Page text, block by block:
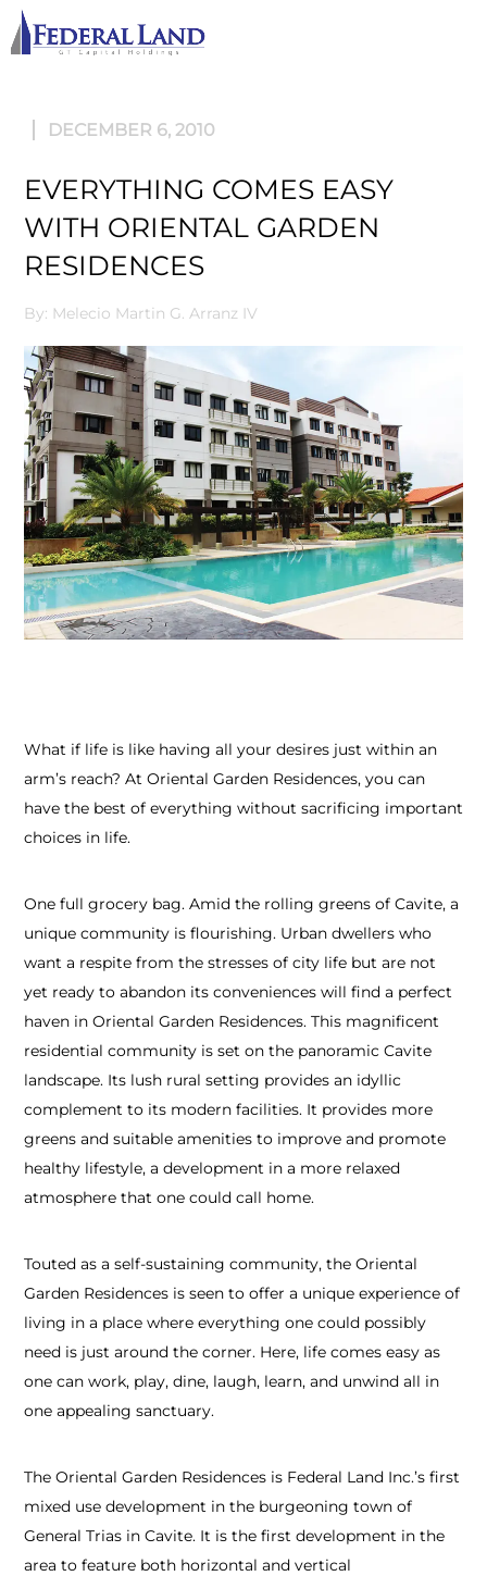
DECEMBER 6, 2010
EVERYTHING COMES EASY
WITH ORIENTAL GARDEN
RESIDENCES
By: Melecio Martin G. Arranz IV
What if life is like having all your desires just within an
arm’s reach? At Oriental Garden Residences, you can
have the best of everything without sacrificing important
choices in life.
One full grocery bag. Amid the rolling greens of Cavite, a
unique community is flourishing. Urban dwellers who
want a respite from the stresses of city life but are not
yet ready to abandon its conveniences will find a perfect
haven in Oriental Garden Residences. This magnificent
residential community is set on the panoramic Cavite
landscape. Its lush rural setting provides an idyllic
complement to its modern facilities. It provides more
greens and suitable amenities to improve and promote
healthy lifestyle, a development in a more relaxed
atmosphere that one could call home.
Touted as a self-sustaining community, the Oriental
Garden Residences is seen to offer a unique experience of
living in a place where everything one could possibly
need is just around the corner. Here, life comes easy as
one can work, play, dine, laugh, learn, and unwind all in
one appealing sanctuary.
The Oriental Garden Residences is Federal Land Inc.’s first
mixed use development in the burgeoning town of
General Trias in Cavite. It is the first development in the
area to feature both horizontal and vertical